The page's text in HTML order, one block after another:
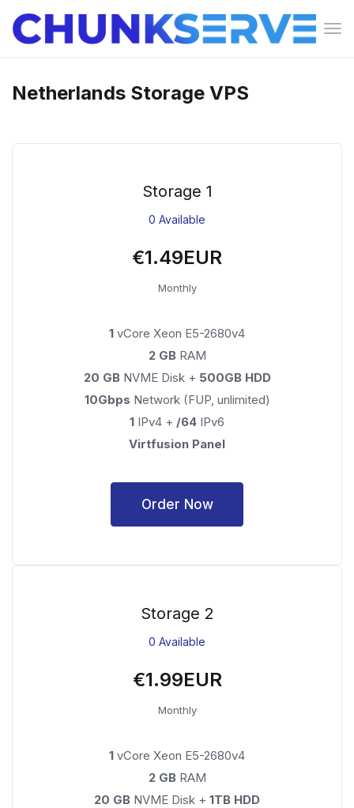
Netherlands Storage VPS
Storage 1
0 Available
€1.49EUR
Monthly
1 vCore Xeon E5-2680v4
2 GB RAM
20 GBNVME Disk + 500GB HDD
10Gbps Network (FUP, unlimited)
1 IPv4 + /64 IPv6
Virtfusion Panel
Order Now
Storage 2
0 Available
€1.99EUR
Monthly
1 vCore Xeon E5-2680v4
2 GB RAM
20 GB NVME Disk + 1TB HDD